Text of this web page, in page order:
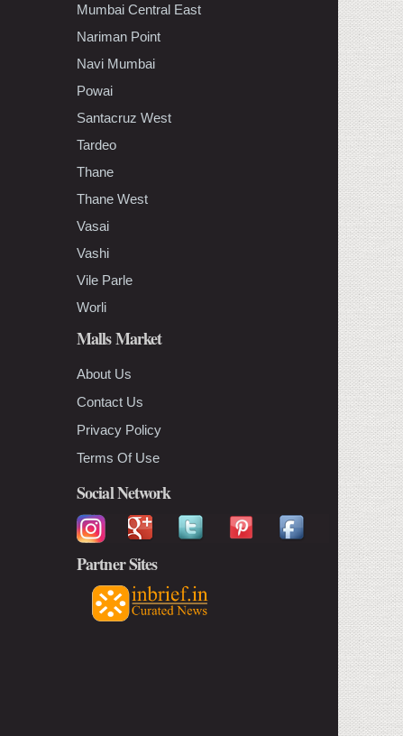
Mumbai Central East
Nariman Point
Navi Mumbai
Powai
Santacruz West
Tardeo
Thane
Thane West
Vasai
Vashi
Vile Parle
Worli
Malls Market
About Us
Contact Us
Privacy Policy
Terms Of Use
Social Network
Partner Sites